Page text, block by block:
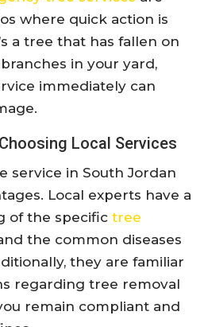
where quick action is
a tree that has fallen on
in your yard,
immediately can
Local Services
service in South Jordan
Local experts have a
of the specific tree
the common diseases
they are familiar
regarding tree removal
remain compliant and